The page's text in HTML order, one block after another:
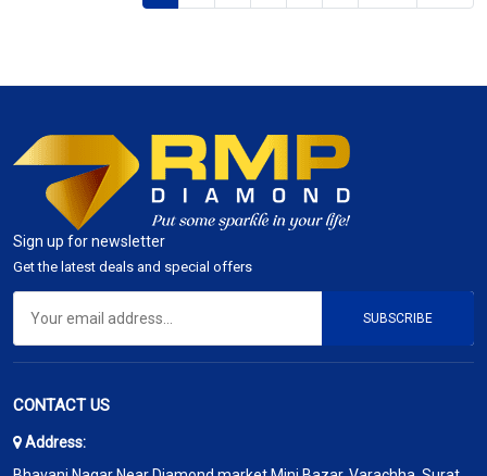
Sign up for newsletter
Get the latest deals and special offers
SUBSCRIBE
CONTACT US
Address: